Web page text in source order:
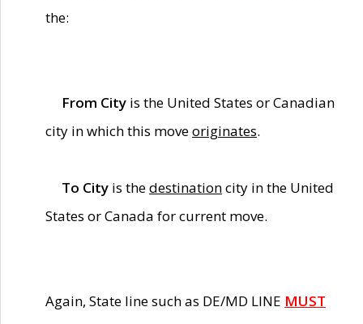
the:
From City is the United States or Canadian
city in which this moveoriginates.
To City is thedestinationcity in the United
States or Canada for current move.
Again, State line such as DE/MD LINE MUST